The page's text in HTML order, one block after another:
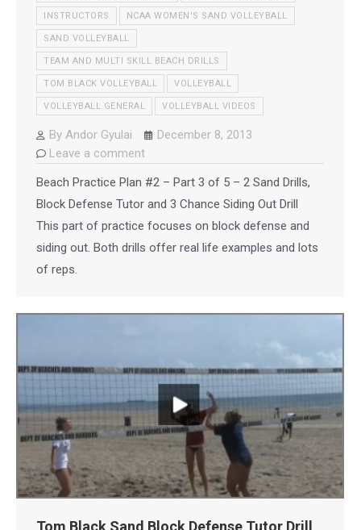
INSTRUCTORS NCAA WOMEN'S SAND VOLLEYBALL
SAND VOLLEYBALL
TEAM AND MULTI SKILL BEACH DRILLS
TOM BLACK VOLLEYBALL VOLLEYBALL
VOLLEYBALL GENERAL VOLLEYBALL VIDEOS
By Andor Gyulai
December 8, 2013
Leave a comment
Beach Practice Plan #2 – Part 3 of 5 – 2 Sand Drills,
Block Defense Tutor and 3 Chance Siding Out Drill
This part of practice focuses on block defense and
siding out. Both drills offer real life examples and lots
of reps.
Tom Black Sand Block Defense Tutor Drill